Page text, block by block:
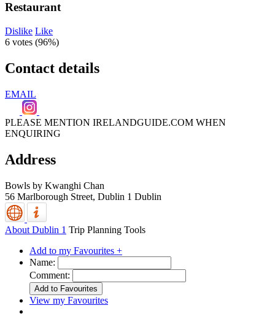
Restaurant
Dislike Like
6 votes (96%)
Contact details
EMAIL
PLEASE MENTION IRELANDGUIDE.COM WHEN
ENQUIRING
Address
Bowls by Kwanghi Chan
56 Marlborough Street, Dublin 1 Dublin
About Dublin 1 Trip Planning Tools
Add to my Favourites +
Name:
Comment:
View my Favourites